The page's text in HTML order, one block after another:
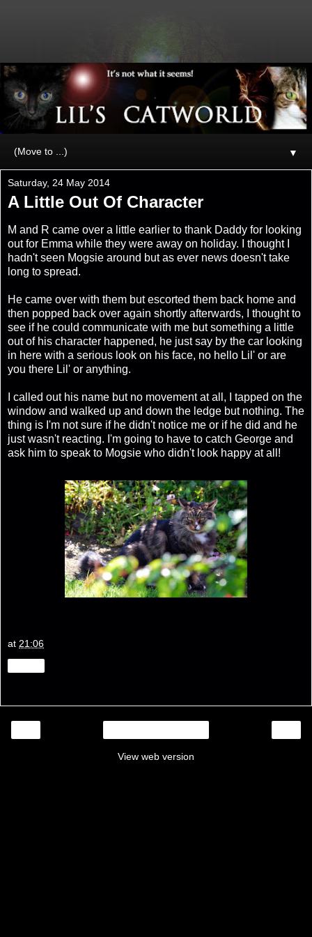
▼
Saturday, 24 May 2014
A Little Out Of Character
M and R came over a little earlier to thank Daddy for looking
out for Emma while they were away on holiday. I thought I
hadn't seen Mogsie around but as ever news doesn't take
long to spread.
He came over with them but escorted them back home and
then popped back over again shortly afterwards, I thought to
see if he could communicate with me but something a little
out of his character happened, he just say by the car looking
in here with a serious look on his face, no hello Lil' or are
you there Lil' or anything.
I called out his name but no movement at all, I tapped on the
window and walked up and down the ledge but nothing. The
thing is I'm not sure if he didn't notice me or if he did and he
just wasn't reacting. I'm going to have to catch George and
ask him to speak to Mogsie who didn't look happy at all!
at 21:06
View web version